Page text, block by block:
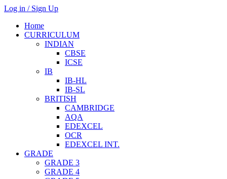
Log in / Sign Up
Home
CURRICULUM
INDIAN
CBSE
ICSE
IB
IB-HL
IB-SL
BRITISH
CAMBRIDGE
AQA
EDEXCEL
OCR
EDEXCEL INT.
GRADE
GRADE 3
GRADE 4